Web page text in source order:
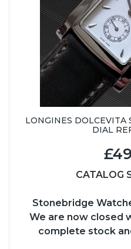
LONGINES DOLCEVITA
DIAL
CATALOG
Stonebridge
We are now closed
complete stock